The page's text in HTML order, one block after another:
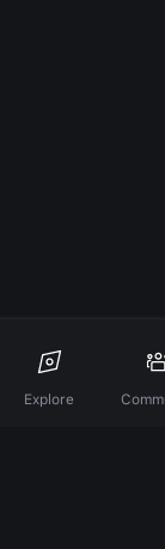
Explore